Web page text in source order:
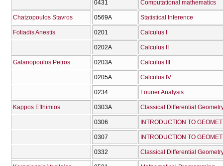
0431 Computational mathematics
Chatzopoulos Stavros 0569Α Statistical Inference
Fotiadis Anestis 0201 Calculus I
0202Α Calculus II
Galanopoulos Petros 0203Α Calculus III
0205Α Calculus IV
0234 Fourier Analysis
Kappos Efthimios 0303Α Classical Differential
0306 INTRODUCTION TO
0307 INTRODUCTION TO
0332 Classical Differential